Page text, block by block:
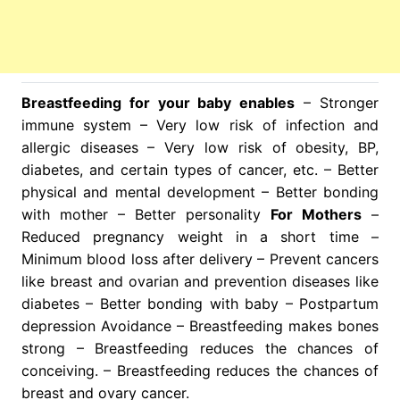
Breastfeeding for your baby enables – Stronger
immune system – Very low risk of infection and
allergic diseases – Very low risk of obesity, BP,
diabetes, and certain types of cancer, etc. – Better
physical and mental development – Better bonding
with mother – Better personality For Mothers –
Reduced pregnancy weight in a short time –
Minimum blood loss after delivery – Prevent cancers
like breast and ovarian and prevention diseases like
diabetes – Better bonding with baby – Postpartum
depression Avoidance – Breastfeeding makes bones
strong – Breastfeeding reduces the chances of
conceiving. – Breastfeeding reduces the chances of
breast and ovary cancer.